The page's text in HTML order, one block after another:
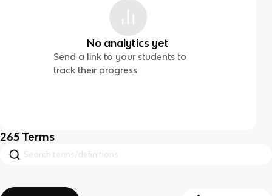
No analytics yet
Send a link to your students to
track their progress
265 Terms